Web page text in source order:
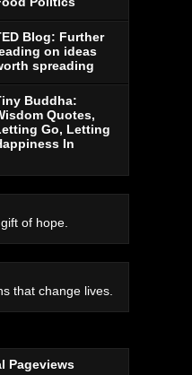
Blog: Further
on ideas
spreading
Buddha:
Quotes,
Go, Letting
In
of hope.
that change lives.
Pageviews